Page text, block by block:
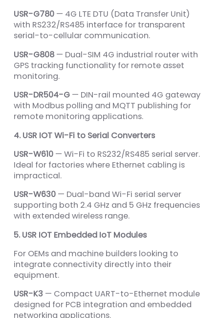
USR-G780 — 4G LTE DTU (Data Transfer Unit)
with RS232/RS485 interface for transparent
serial-to-cellular communication.
USR-G808 — Dual-SIM 4G industrial router with
GPS tracking functionality for remote asset
monitoring.
USR-DR504-G — DIN-rail mounted 4G gateway
with Modbus polling and MQTT publishing for
remote monitoring applications.
4. USR IOT Wi-Fi to Serial Converters
USR-W610 — Wi-Fi to RS232/RS485 serial server.
Ideal for factories where Ethernet cabling is
impractical.
USR-W630 — Dual-band Wi-Fi serial server
supporting both 2.4 GHz and 5 GHz frequencies
with extended wireless range.
5. USR IOT Embedded IoT Modules
For OEMs and machine builders looking to
integrate connectivity directly into their
equipment.
USR-K3 — Compact UART-to-Ethernet module
designed for PCB integration and embedded
networking applications.